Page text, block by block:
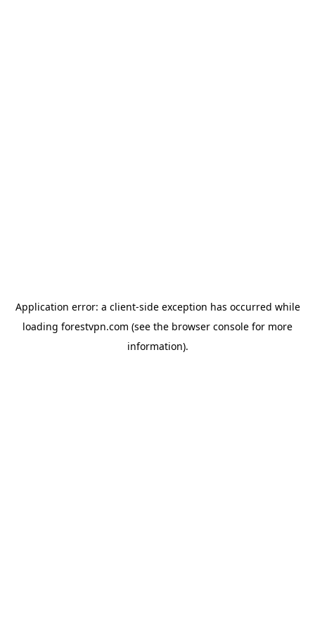
Application error: a client-side exception has occurred while
loading forestvpn.com (see the browser console for more
information).